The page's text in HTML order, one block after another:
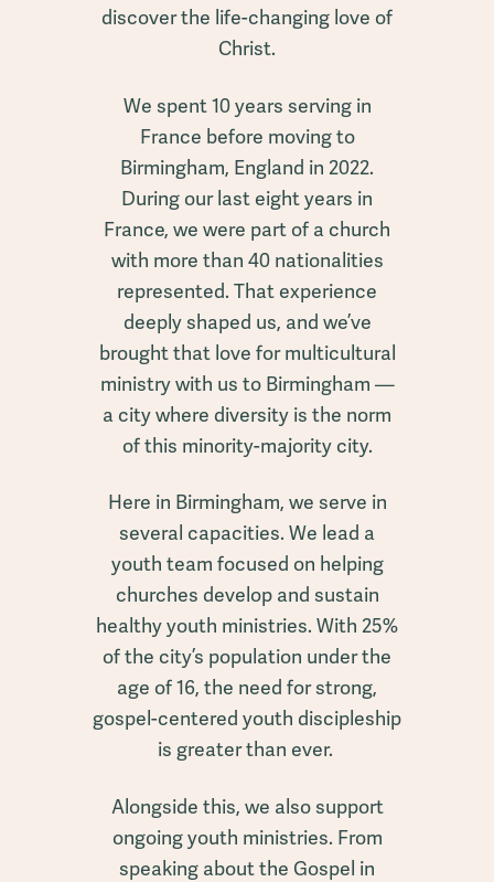
discover the life-changing love of
Christ.
We spent 10 years serving in
France before moving to
Birmingham, England in 2022.
During our last eight years in
France, we were part of a church
with more than 40 nationalities
represented. That experience
deeply shaped us, and we’ve
brought that love for multicultural
ministry with us to Birmingham —
a city where diversity is the norm
of this minority-majority city.
Here in Birmingham, we serve in
several capacities. We lead a
youth team focused on helping
churches develop and sustain
healthy youth ministries. With 25%
of the city’s population under the
age of 16, the need for strong,
gospel-centered youth discipleship
is greater than ever.
Alongside this, we also support
ongoing youth ministries. From
speaking about the Gospel in